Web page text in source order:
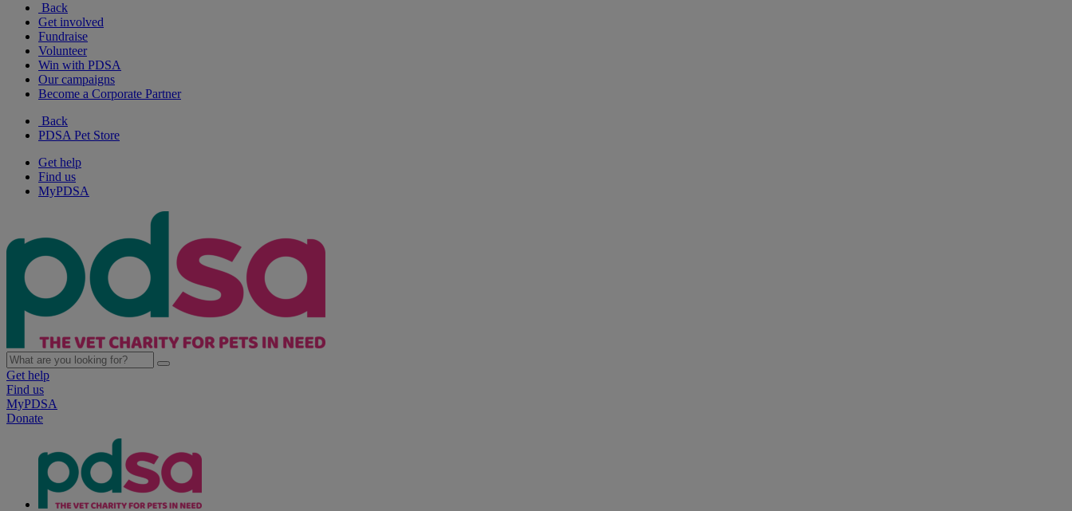
Back
Get involved
Fundraise
Volunteer
Win with PDSA
Our campaigns
Become a Corporate Partner
Back
PDSA Pet Store
Get help
Find us
MyPDSA
Get help
Find us
MyPDSA
Donate